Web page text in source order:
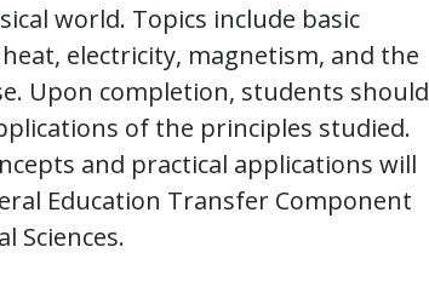
world. Topics include basic
electricity, magnetism, and the
Upon completion, students should
of the principles studied.
and practical applications will
Education Transfer Component
Sciences.